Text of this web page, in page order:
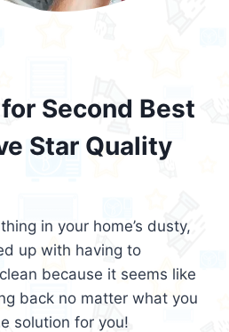
Second Best
Star Quality
in your home’s dusty,
up with having to
because it seems like
back no matter what you
solution for you!